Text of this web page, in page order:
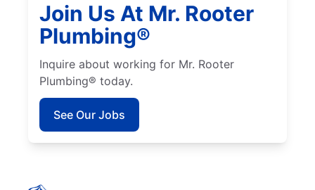
Join Us At Mr. Rooter
Plumbing®
Inquire about working for Mr. Rooter
Plumbing® today.
See Our Jobs